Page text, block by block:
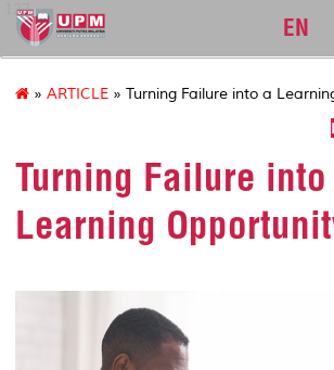
127
EN
» ARTICLE » Turning Failure into a
Turning Failure into
Learning